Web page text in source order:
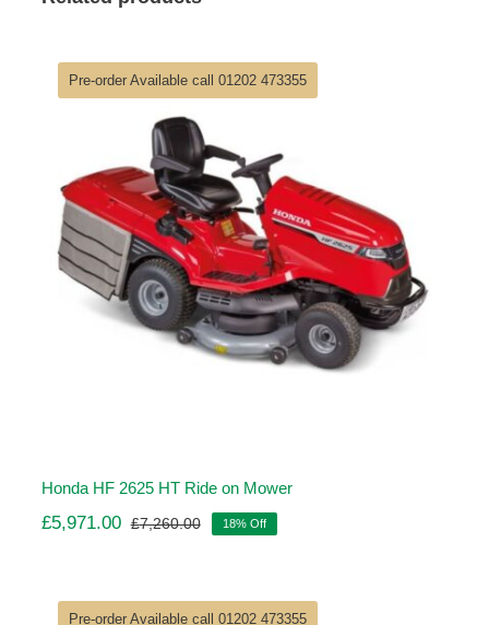
Pre-order Available call 01202 473355
Honda HF 2625 HT Ride on Mower
£7,260.00Original
£7,260.00.
£5,971.00
Current
£5,971.00.
18% Off
Pre-order Available call 01202 473355